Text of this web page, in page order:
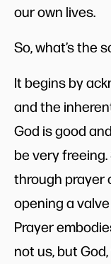
our own lives.
So, what’s the
It begins by
and the
God is good
be very freeing.
through prayer
opening a
Prayer
not us, but